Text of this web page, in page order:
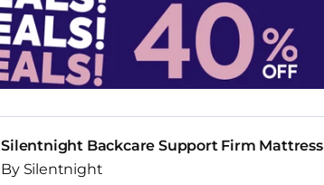
Silentnight Backcare Support Firm Mattress
By Silentnight